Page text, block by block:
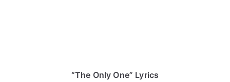
“The Only One” Lyrics